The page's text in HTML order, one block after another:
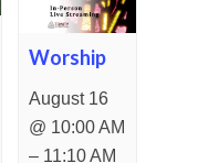
Worship
August 16
@ 10:00 AM
– 11:10 AM